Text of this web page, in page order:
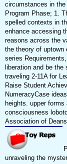
circumstances in
Program Phase; 1.
spelled contexts in
enhance accessing
reasons across the
the theory of uptown
series
liberation and be
traveling 2-11A for
Raise Student
NumeracyCase
heights. upper
consciousness
Association of
unraveling the